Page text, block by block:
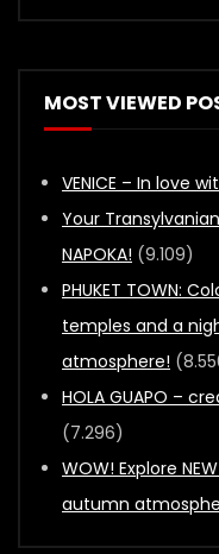
MOST VIEWED
VENICE – In love
Your
NAPOKA! (9.109)
PHUKET TOWN:
temples and a
atmosphere!
HOLA GUAPO –
(7.296)
WOW! Explore
autumn